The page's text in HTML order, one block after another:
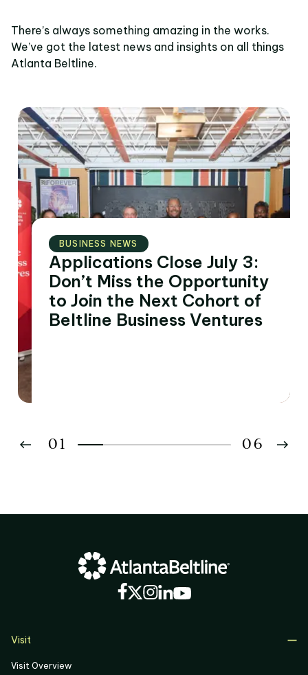
There’s always something amazing in the works.
We’ve got the latest news and insights on all things
Atlanta Beltline.
BUSINESS NEWS
Applications Close July 3:
Don’t Miss the Opportunity
to Join the Next Cohort of
Beltline Business Ventures
01
04
06
Visit
Visit Overview